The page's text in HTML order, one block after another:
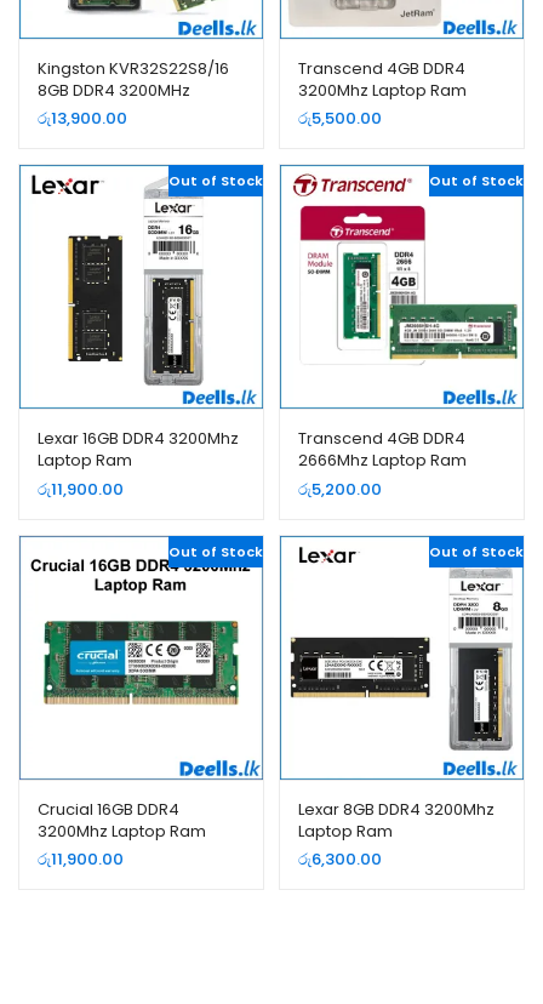
Kingston KVR32S22S8/16
8GB DDR4 3200MHz
Laptop Ram
රු13,900.00
Transcend 4GB DDR4
3200Mhz Laptop Ram
රු5,500.00
Out of Stock
Lexar 16GB DDR4 3200Mhz
Laptop Ram
රු11,900.00
Out of Stock
Transcend 4GB DDR4
2666Mhz Laptop Ram
රු5,200.00
Out of Stock
Crucial 16GB DDR4
3200Mhz Laptop Ram
රු11,900.00
Out of Stock
Lexar 8GB DDR4 3200Mhz
Laptop Ram
රු6,300.00